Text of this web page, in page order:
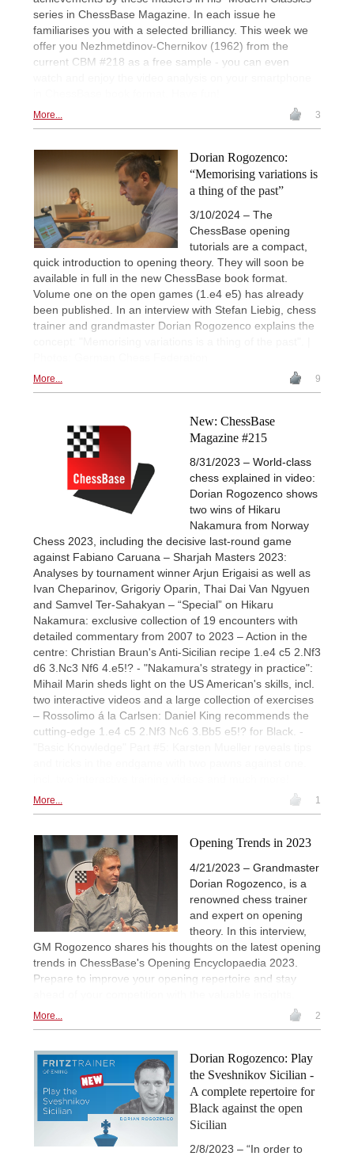
series in ChessBase Magazine. In each issue he
familiarises you with a selected brilliancy. This week we
offer you Nezhmetdinov-Chernikov (1962) from the
current CBM #218 as a free sample - you can even
More... 3
Dorian Rogozenco:
“Memorising variations is
a thing of the past”
3/10/2024 – The
ChessBase opening
tutorials are a compact,
quick introduction to opening theory. They will soon be
available in full in the new ChessBase book format.
Volume one on the open games (1.e4 e5) has already
been published. In an interview with Stefan Liebig, chess
trainer and grandmaster Dorian Rogozenco explains the
More... 9
New: ChessBase
Magazine #215
8/31/2023 – World-class
chess explained in video:
Dorian Rogozenco shows
two wins of Hikaru
Nakamura from Norway
Chess 2023, including the decisive last-round game
against Fabiano Caruana – Sharjah Masters 2023:
Analyses by tournament winner Arjun Erigaisi as well as
Ivan Cheparinov, Grigoriy Oparin, Thai Dai Van Ngyuen
and Samvel Ter-Sahakyan – “Special” on Hikaru
Nakamura: exclusive collection of 19 encounters with
detailed commentary from 2007 to 2023 – Action in the
centre: Christian Braun's Anti-Sicilian recipe 1.e4 c5 2.Nf3
d6 3.Nc3 Nf6 4.e5!? - "Nakamura's strategy in practice":
Mihail Marin sheds light on the US American's skills, incl.
two interactive videos and a large collection of exercises
– Rossolimo á la Carlsen: Daniel King recommends the
cutting-edge 1.e4 c5 2.Nf3 Nc6 3.Bb5 e5!? for Black. -
More... 1
Opening Trends in 2023
4/21/2023 – Grandmaster
Dorian Rogozenco, is a
renowned chess trainer
and expert on opening
theory. In this interview,
GM Rogozenco shares his thoughts on the latest opening
trends in ChessBase's Opening Encyclopaedia 2023.
Prepare to improve your opening repertoire and stay
More... 2
Dorian Rogozenco: Play
the Sveshnikov Sicilian -
A complete repertoire for
Black against the open
Sicilian
2/8/2023 – “In order to